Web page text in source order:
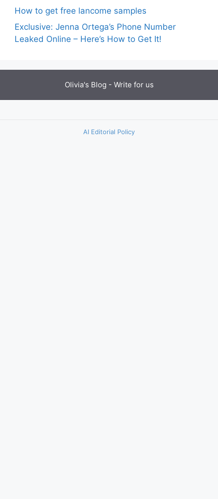
How to get free lancome samples
Exclusive: Jenna Ortega’s Phone Number
Leaked Online – Here’s How to Get It!
Olivia's Blog - Write for us
AI Editorial Policy